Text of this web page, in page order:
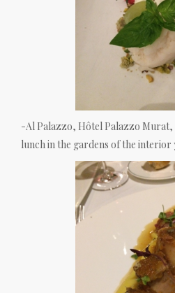
-Al Palazzo, Hôtel Palazzo Murat,
lunch in the gardens of the interior